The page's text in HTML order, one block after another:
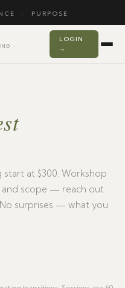
· PURPOSE
·
LOGIN
→
at $300. Workshop
scope — reach out
surprises — what you